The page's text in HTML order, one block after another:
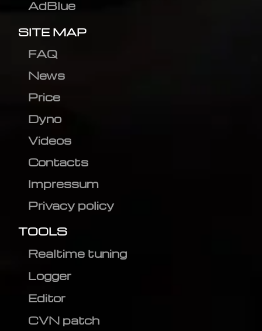
AdBlue
SITE MAP
FAQ
News
Price
Dyno
Videos
Contacts
Impressum
Privacy policy
TOOLS
Realtime tuning
Logger
Editor
CVN patch